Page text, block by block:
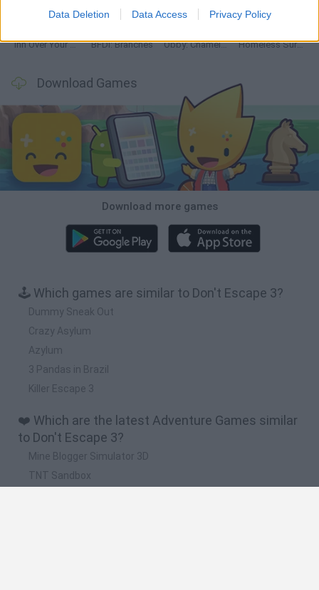
Data Deletion Data Access Privacy Policy
Inn Over Your Head BFDI: Branches Obby: Chameleon: Paint & Hide Homeless Survival Online
Download Games
Download more games
🕹️ Which games are similar to Don't Escape 3?
Dummy Sneak Out
Crazy Asylum
Azylum
3 Pandas in Brazil
Killer Escape 3
❤️ Which are the latest Adventure Games similar
to Don't Escape 3?
Mine Blogger Simulator 3D
TNT Sandbox